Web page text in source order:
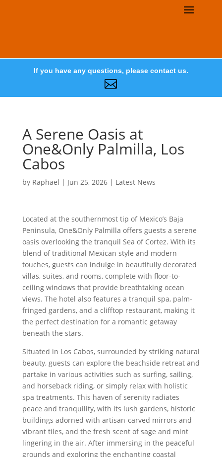
If you have any questions, please contact us.

A Serene Oasis at
One&Only Palmilla, Los
Cabos
by Raphael | Jun 25, 2026| Latest News
Located at the southernmost tip of Mexico’s Baja
Peninsula, One&Only Palmilla offers guests a serene
oasis overlooking the tranquil Sea of Cortez. With its
blend of traditional Mexican style and modern
touches, guests can indulge in beautifully decorated
villas, suites, and rooms, complete with floor-to-
ceiling windows that provide breathtaking ocean
views. The hotel also features a tranquil spa, palm-
fringed gardens, and a clifftop restaurant, making it
the perfect destination for a romantic getaway
beneath the stars.
Situated in Los Cabos, surrounded by striking natural
beauty, guests can explore the beachside retreat and
partake in various activities such as surfing, sailing,
and horseback riding, or simply relax with holistic
spa treatments. This haven of serenity radiates
peace and tranquility, with its lush gardens, historic
buildings adorned with artisan-carved mirrors and
vibrant tiles, and the fresh scent of sage and mint
lingering in the air. After immersing in the peaceful
grounds and exploring the enchanting coastal